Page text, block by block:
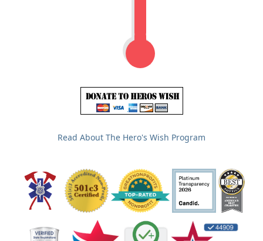
Read About The Hero's Wish Program